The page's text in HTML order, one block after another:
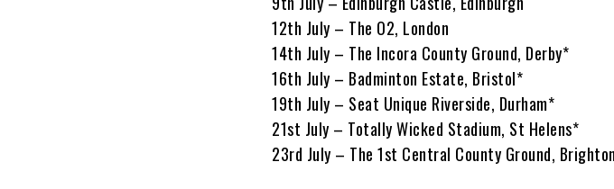
12th July – The O2, London
14th July – The Incora County Ground, Derby*
16th July – Badminton Estate, Bristol*
19th July – Seat Unique Riverside, Durham*
21st July – Totally Wicked Stadium, St Helens*
23rd July – The 1st Central County Ground,